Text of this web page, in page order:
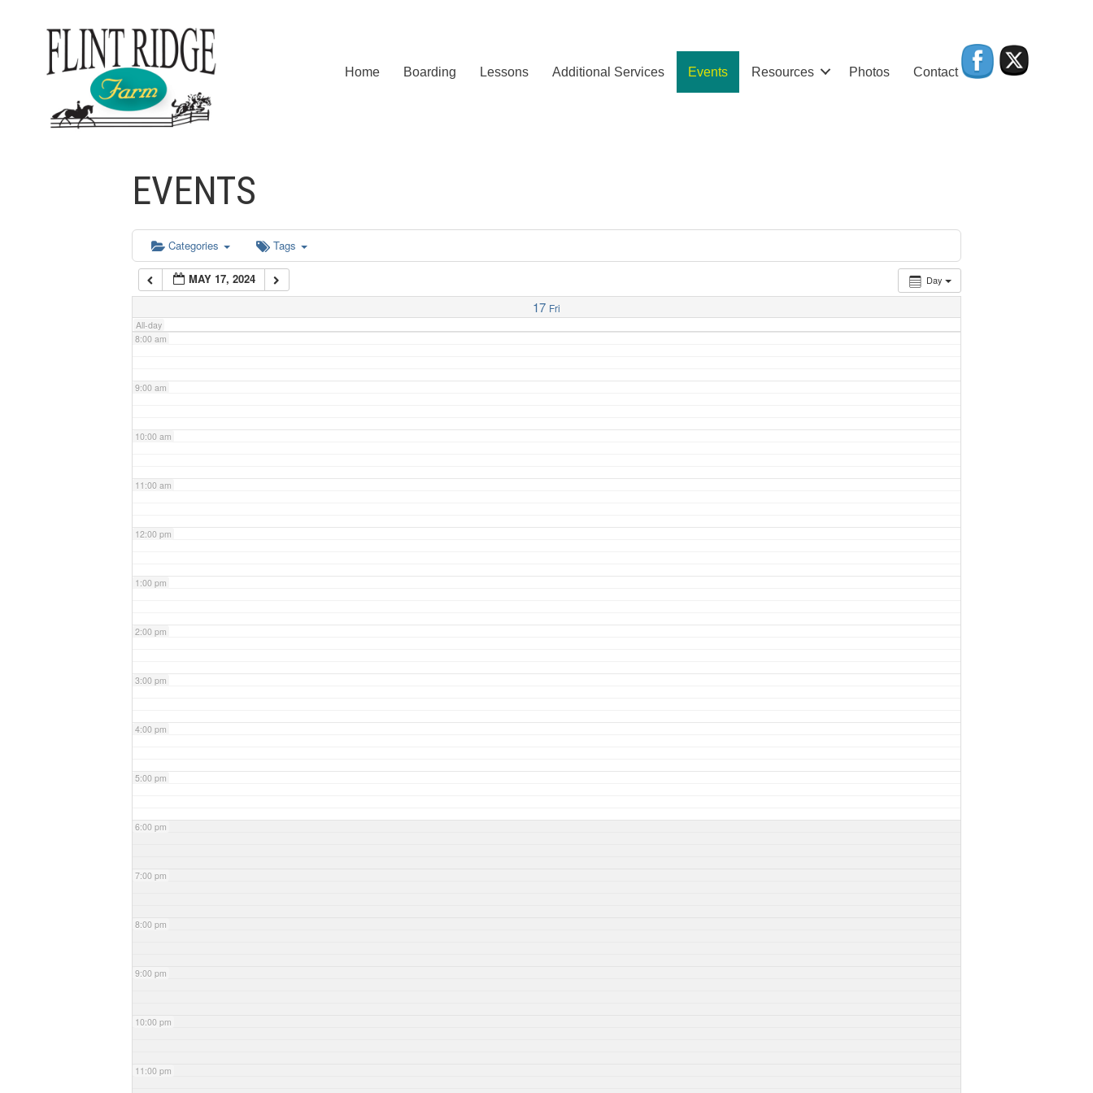
Home Boarding Lessons Additional Services Events Resources Photos Contact
EVENTS
Categories Tags
Day
MAY 17, 2024
17 Fri
All-day
2:00 am
3:00 am
5:00 am
6:00 am
7:00 am
8:00 am
9:00 am
10:00 am
11:00 am
12:00 pm
1:00 pm
2:00 pm
3:00 pm
4:00 pm
5:00 pm
6:00 pm
7:00 pm
8:00 pm
9:00 pm
10:00 pm
11:00 pm